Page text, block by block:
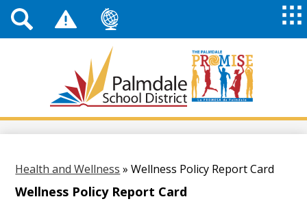
Skip
to
content
Palmdale
School
Top
Header
Links
Health and Wellness » Wellness Policy Report Card
Wellness Policy Report Card